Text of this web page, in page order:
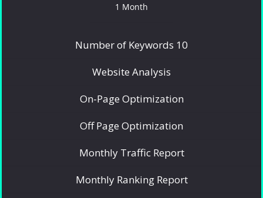
1 Month
Number of Keywords 10
Website Analysis
On-Page Optimization
Off Page Optimization
Monthly Traffic Report
Monthly Ranking Report